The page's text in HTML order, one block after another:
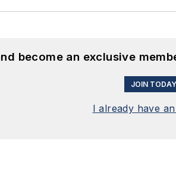
become an exclusive
JOIN
I already have